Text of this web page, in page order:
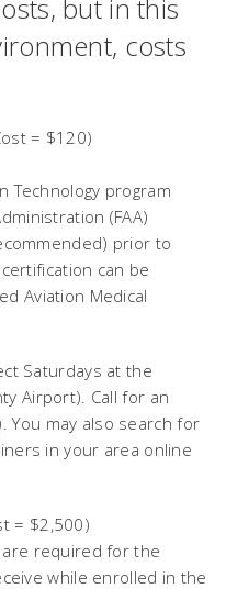
but in this
costs
= $120)
Technology program
(FAA)
prior to
can be
Aviation Medical
Saturdays at the
Airport). Call for an
You may also search for
in your area online
= $2,500)
are required for the
while enrolled in the